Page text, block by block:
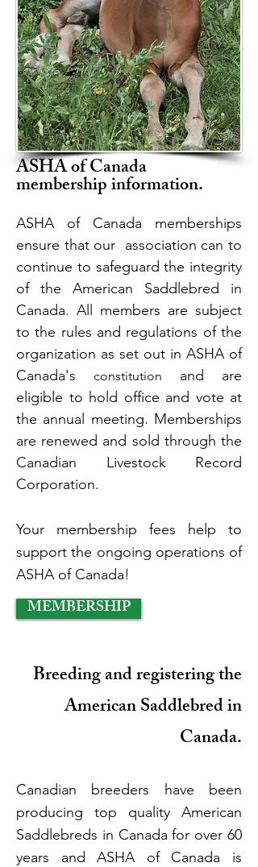
ASHA of Canada
membership information.
ASHA of Canada memberships
ensure that our association can to
continue to safeguard the integrity
of the American Saddlebred in
Canada. All members are subject
to the rules and regulations of the
organization as set out in ASHA of
Canada's constitution
and are
eligible to hold office and vote at
the annual meeting. Memberships
are renewed and sold through the
Canadian Livestock Record
Corporation.
Your membership fees help to
support the ongoing operations of
ASHA of Canada!
MEMBERSHIP
Breeding and registering the
American Saddlebred in
Canada.
Canadian breeders have been
producing top quality American
Saddlebreds in Canada for over 60
years and ASHA of Canada is